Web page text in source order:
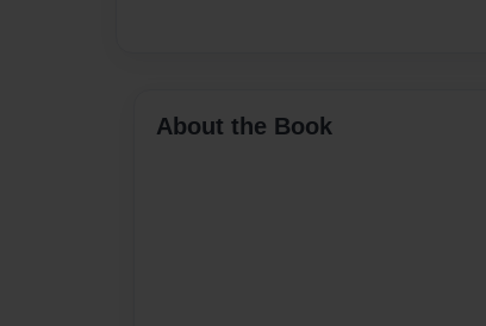
About the Book